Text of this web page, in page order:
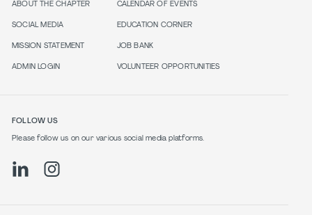
ABOUT THE CHAPTER
SOCIAL MEDIA
MISSION STATEMENT
ADMIN LOGIN
CALENDAR OF EVENTS
EDUCATION CORNER
JOB BANK
VOLUNTEER OPPORTUNITIES
FOLLOW US
Please follow us on our various social media platforms.